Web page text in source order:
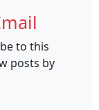
to this
posts by